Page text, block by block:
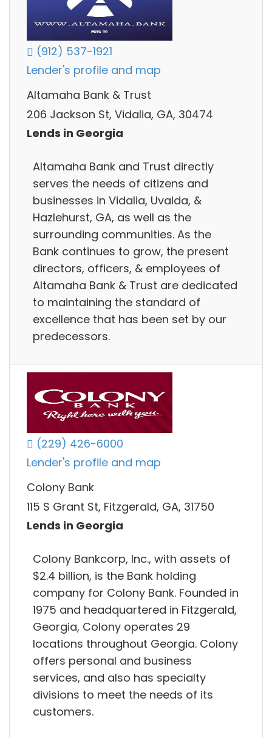
(912) 537-1921
Lender's profile and map
Altamaha Bank & Trust
206 Jackson St, Vidalia, GA, 30474
Lends in Georgia
Altamaha Bank and Trust directly
serves the needs of citizens and
businesses in Vidalia, Uvalda, &
Hazlehurst, GA, as well as the
surrounding communities. As the
Bank continues to grow, the present
directors, officers, & employees of
Altamaha Bank & Trust are dedicated
to maintaining the standard of
excellence that has been set by our
predecessors.
(229) 426-6000
Lender's profile and map
Colony Bank
115 S Grant St, Fitzgerald, GA, 31750
Lends in Georgia
Colony Bankcorp, Inc., with assets of
$2.4 billion, is the Bank holding
company for Colony Bank. Founded in
1975 and headquartered in Fitzgerald,
Georgia, Colony operates 29
locations throughout Georgia. Colony
offers personal and business
services, and also has specialty
divisions to meet the needs of its
customers.